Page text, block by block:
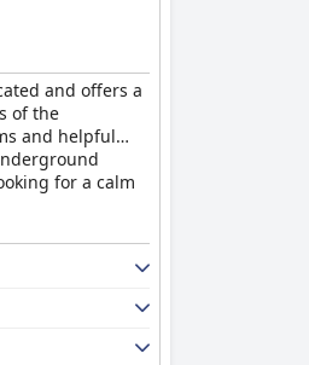
and offers a
of the
and helpful
for a calm